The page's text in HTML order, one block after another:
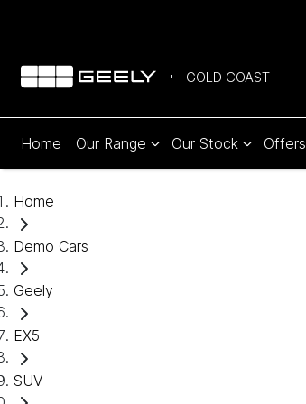
GOLD COAST
Home Our Range Our Stock Offers
Home
Demo Cars
Geely
EX5
SUV